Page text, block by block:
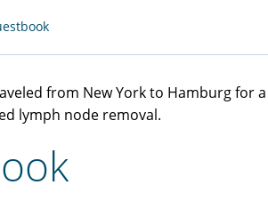
from New York to Hamburg for a
lymph node removal.